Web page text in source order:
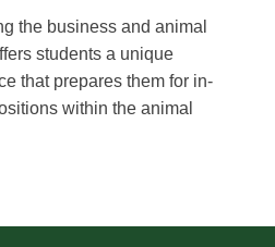
the business and animal
students a unique
that prepares them for in-
within the animal